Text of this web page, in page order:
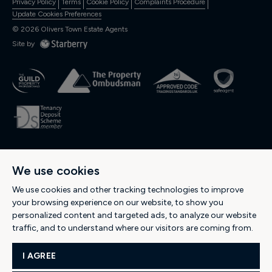
We use cookies
We use cookies and other tracking technologies to improve
your browsing experience on our website, to show you
personalized content and targeted ads, to analyze our website
traffic, and to understand where our visitors are coming from.
I AGREE
Privacy Policy Terms Cookie Policy
Complaints Procedure
Update Cookies Preferences
© 2026 Olivers Town Estate Agents
Site by
OLIVERS RESIDENTIAL Ltd., Registered in England and Wales. Company
No: 04974537. Registered Office Address: 189 Kentish Town Road, Kentish
Town, London NW5 2JU -
Tel: 0207 284 1222
Email:
hello@oliverstown.com